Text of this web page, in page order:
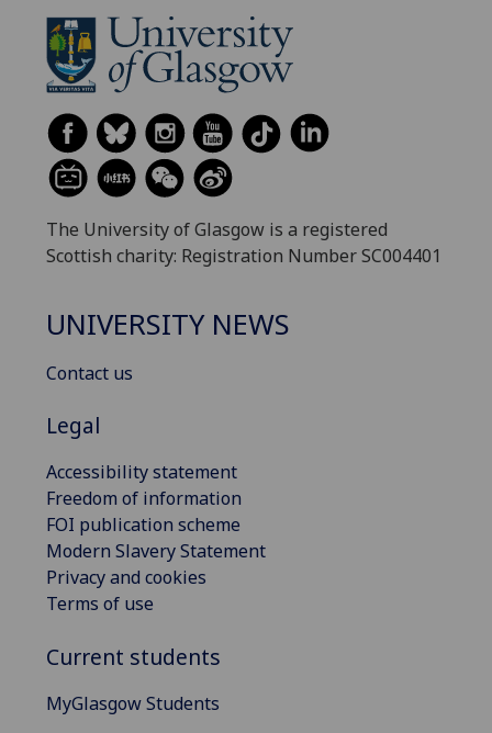
The University of Glasgow is a registered
Scottish charity: Registration Number SC004401
UNIVERSITY NEWS
Contact us
Legal
Accessibility statement
Freedom of information
FOI publication scheme
Modern Slavery Statement
Privacy and cookies
Terms of use
Current students
MyGlasgow Students